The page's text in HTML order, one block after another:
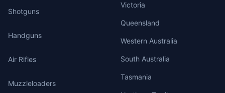
Shotguns
Handguns
Air Rifles
Muzzleloaders
Victoria
Queensland
Western Australia
South Australia
Tasmania